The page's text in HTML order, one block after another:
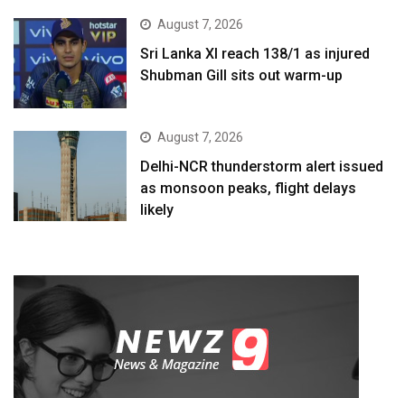
August 7, 2026
Sri Lanka XI reach 138/1 as injured
Shubman Gill sits out warm-up
August 7, 2026
Delhi-NCR thunderstorm alert issued
as monsoon peaks, flight delays
likely